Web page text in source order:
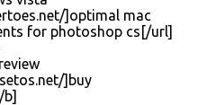
]optimal mac
for photoshop cs[/url]
]buy